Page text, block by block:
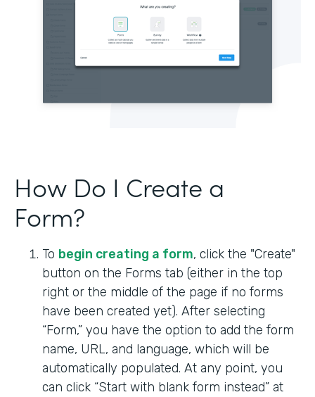
How Do I Create a
Form?
To begin creating a form, click the "Create"
button on the Forms tab (either in the top
right or the middle of the page if no forms
have been created yet). After selecting
“Form,” you have the option to add the form
name, URL, and language, which will be
automatically populated. At any point, you
can click “Start with blank form instead” at